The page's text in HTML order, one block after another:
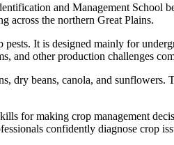
and Management School
across the northern Great Plains.
It is designed mainly for
and other production challenges
beans, canola, and sunflowers.
for making crop management
confidently diagnose crop